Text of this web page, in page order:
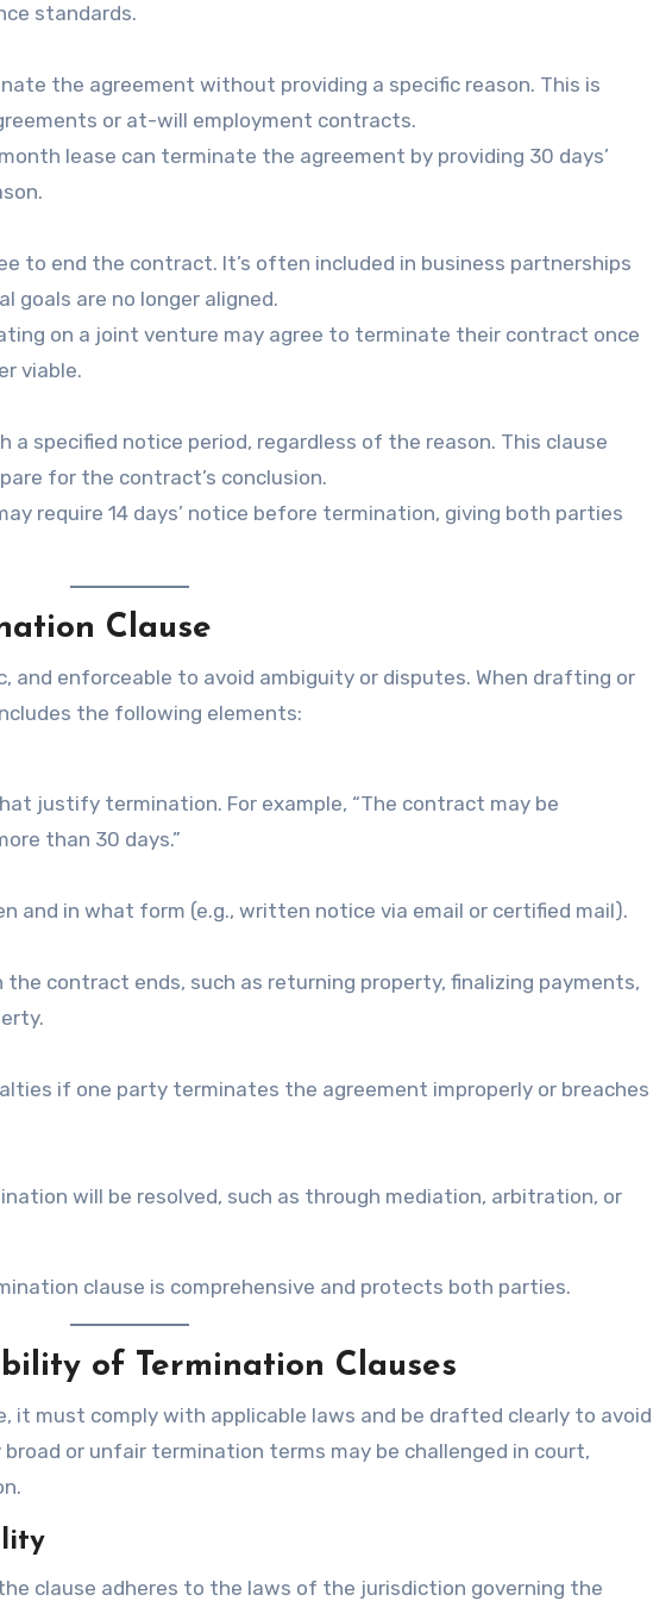
standards.
the agreement without providing a specific reason. This is
or at-will employment contracts.
lease can terminate the agreement by providing 30 days’
to end the contract. It’s often included in business partnerships
goals are no longer aligned.
on a joint venture may agree to terminate their contract once
viable.
specified notice period, regardless of the reason. This clause
for the contract’s conclusion.
require 14 days’ notice before termination, giving both parties
Clause
and enforceable to avoid ambiguity or disputes. When drafting or
the following elements:
justify termination. For example, “The contract may be
than 30 days.”
and in what form (e.g., written notice via email or certified mail).
contract ends, such as returning property, finalizing payments,
if one party terminates the agreement improperly or breaches
will be resolved, such as through mediation, arbitration, or
clause is comprehensive and protects both parties.
of Termination Clauses
it must comply with applicable laws and be drafted clearly to avoid
or unfair termination terms may be challenged in court,
clause adheres to the laws of the jurisdiction governing the